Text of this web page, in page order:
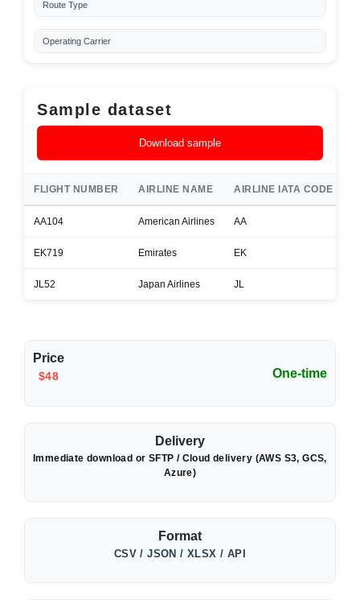
Route Type
Operating Carrier
Sample dataset
Download sample
FLIGHT NUMBER AIRLINE NAME AIRLINE IATA CODE
AA104 American Airlines AA
EK719 Emirates EK
JL52 Japan Airlines JL
Price
$48 One-time
Delivery
Immediate download or SFTP / Cloud delivery (AWS S3, GCS,
Azure)
Format
CSV / JSON / XLSX / API